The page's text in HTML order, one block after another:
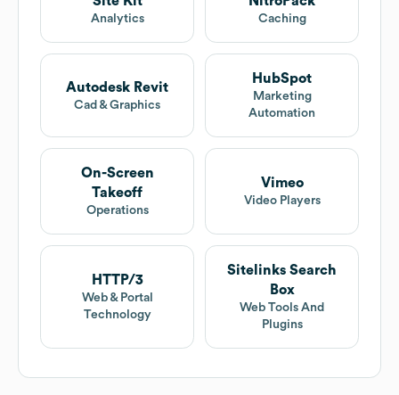
Analytics Caching
Autodesk Revit
Cad & Graphics
HubSpot
Marketing
Automation
On-Screen
Takeoff
Operations
Vimeo
Video Players
HTTP/3
Web & Portal
Technology
Sitelinks Search
Box
Web Tools And
Plugins